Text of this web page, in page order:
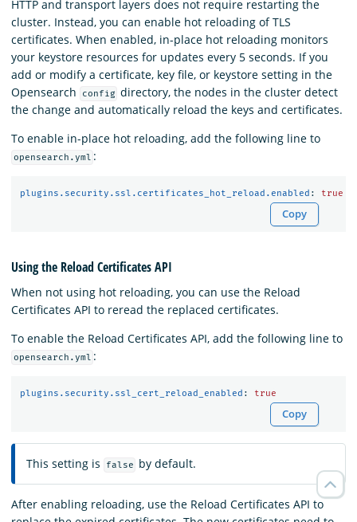
HTTP and transport layers does not require restarting the
cluster. Instead, you can enable hot reloading of TLS
certificates. When enabled, in-place hot reloading monitors
your keystore resources for updates every 5 seconds. If you
add or modify a certificate, key file, or keystore setting in the
Opensearch
config directory, the nodes in the cluster detect
the change and automatically reload the keys and certificates.
To enable in-place hot reloading, add the following line to
opensearch.yml :
plugins.security.ssl.certificates_hot_reload.enabled : true
Copy
Using the Reload Certificates API
When not using hot reloading, you can use the Reload
Certificates API to reread the replaced certificates.
To enable the Reload Certificates API, add the following line to
opensearch.yml :
plugins.security.ssl_cert_reload_enabled : true
Copy
This setting is false by default.
After enabling reloading, use the Reload Certificates API to